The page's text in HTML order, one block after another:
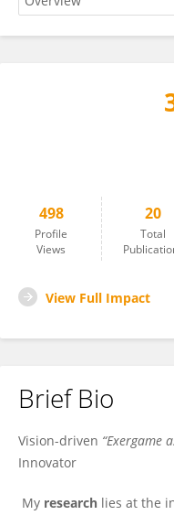
498
Profile
Views
20
Total
View Full Impact
Brief Bio
Vision-driven “Exergame
Innovator
My research lies at the